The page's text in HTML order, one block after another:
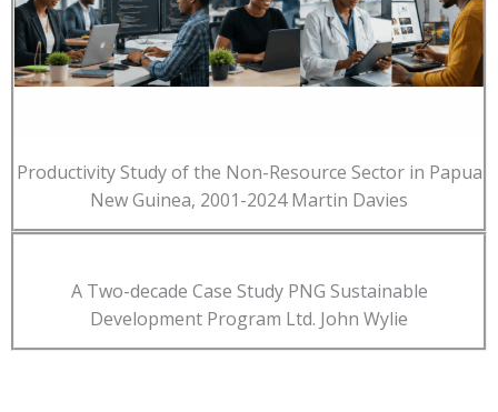
Productivity Study of the Non-Resource Sector in Papua
New Guinea, 2001-2024 Martin Davies
A Two-decade Case Study PNG Sustainable
Development Program Ltd. John Wylie